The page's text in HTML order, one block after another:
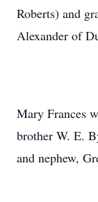
Roberts) and
Alexander of
Mary Frances
brother W. E.
and nephew,